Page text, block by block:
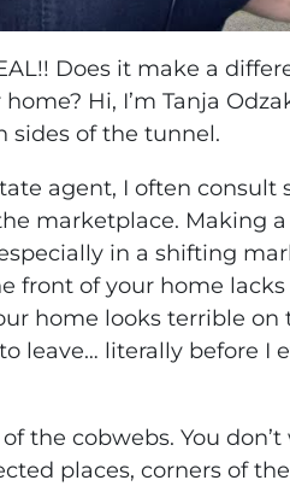
Does it make a
Hi, I’m Tanja
sides of the tunnel.
agent, I often
marketplace. Making
in a shifting
front of your home
home looks terrible on
leave… literally before I
the cobwebs. You
places, corners of